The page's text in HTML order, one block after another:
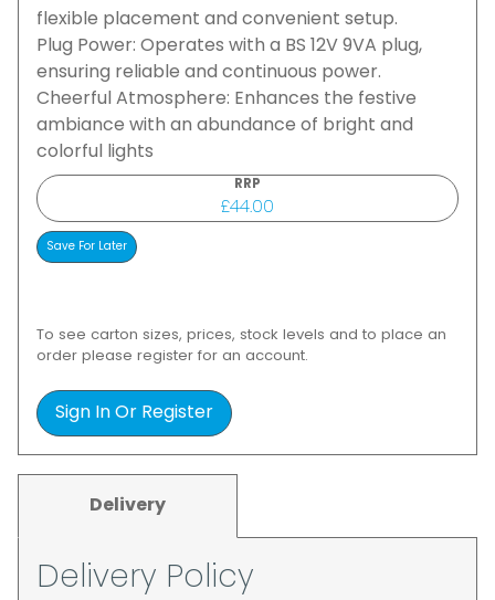
flexible placement and convenient setup.
Plug Power: Operates with a BS 12V 9VA plug,
ensuring reliable and continuous power.
Cheerful Atmosphere: Enhances the festive
ambiance with an abundance of bright and
colorful lights
RRP
£44.00
To see carton sizes, prices, stock levels and to place an
order please register for an account.
Sign In Or Register
Delivery
Delivery Policy